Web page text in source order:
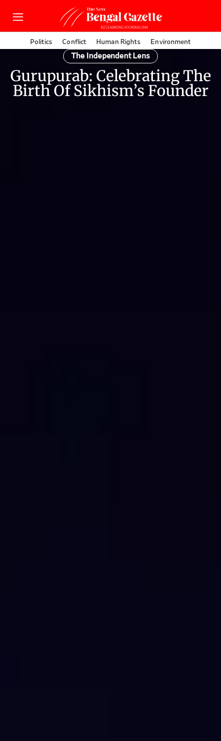
Politics Conflict Human Rights Environment
The Independent Lens
Gurupurab: Celebrating The
Birth Of Sikhism’s Founder